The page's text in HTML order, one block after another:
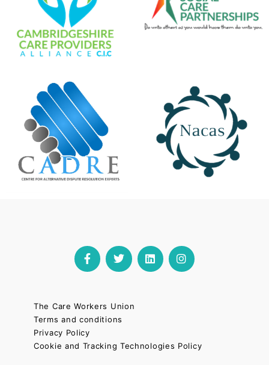
The Care Workers Union
Terms and conditions
Privacy Policy
Cookie and Tracking Technologies Policy